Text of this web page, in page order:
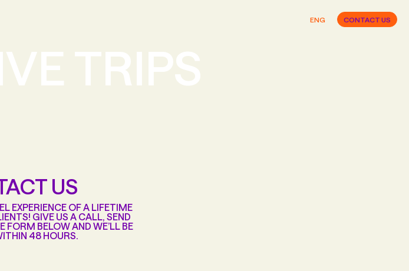
ENG CONTACT US
TRIPS
US
EXPERIENCE OF A LIFETIME
GIVE US A CALL, SEND
FORM BELOW AND WE’LL BE
48 HOURS.